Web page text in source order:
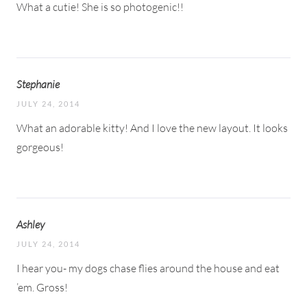
What a cutie! She is so photogenic!!
Stephanie
JULY 24, 2014
What an adorable kitty! And I love the new layout. It looks
gorgeous!
Ashley
JULY 24, 2014
I hear you- my dogs chase flies around the house and eat
’em. Gross!